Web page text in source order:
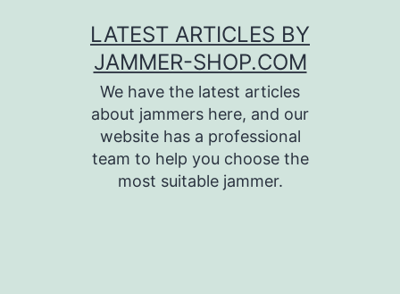
LATEST ARTICLES BY
JAMMER-SHOP.COM
We have the latest articles
about jammers here, and our
website has a professional
team to help you choose the
most suitable jammer.